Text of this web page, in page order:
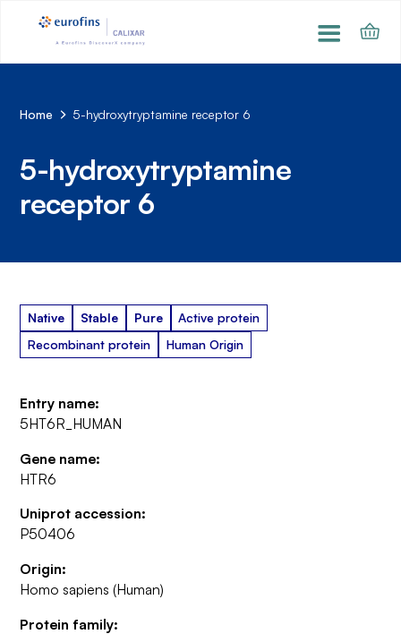
Home 5-hydroxytryptamine receptor 6
5-hydroxytryptamine
receptor 6
Native Stable Pure
Active protein
Recombinant protein
Human Origin
Entry name:
5HT6R_HUMAN
Gene name:
HTR6
Uniprot accession:
P50406
Origin:
Homo sapiens (Human)
Protein family: